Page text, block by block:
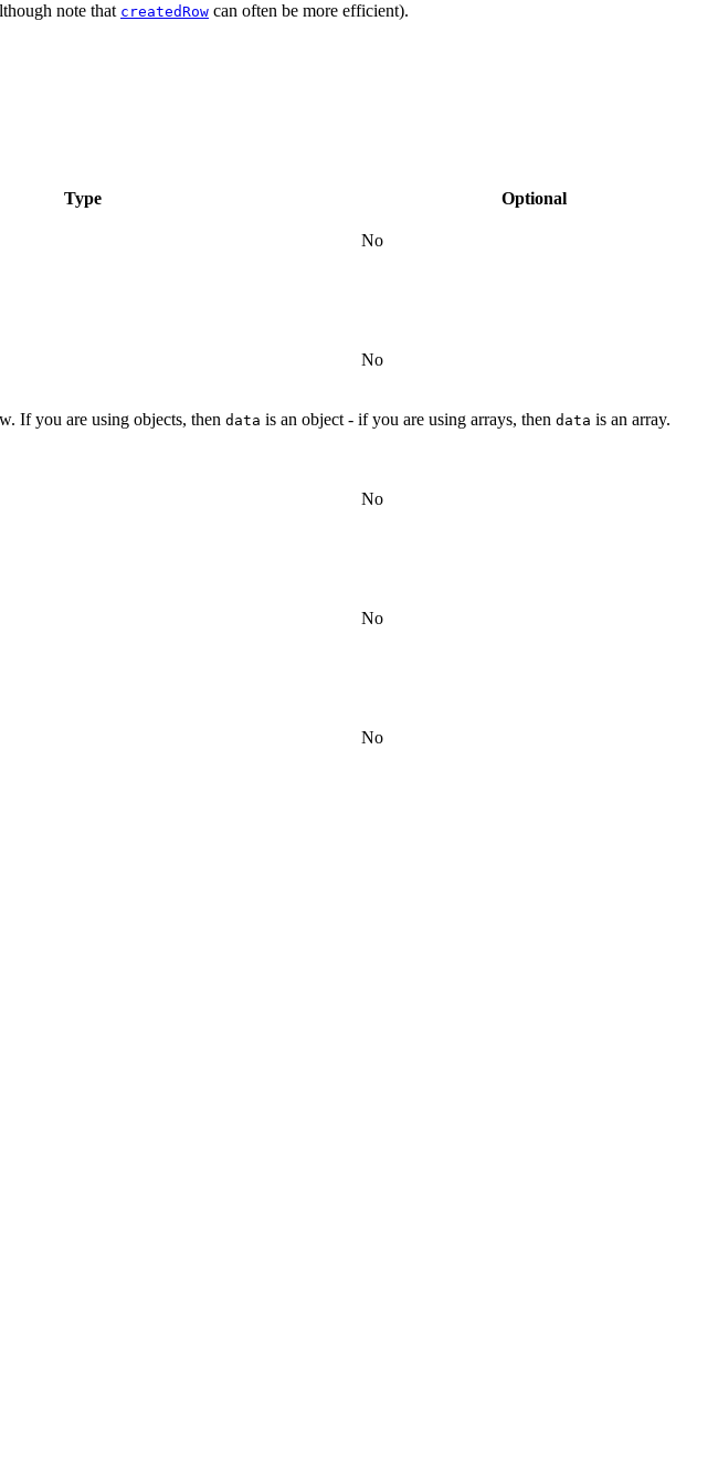
note that createdRow can often be more efficient).
Type Optional
No
No
If you are using objects, then data is an object - if you are using arrays, then data is an array.
No
No
No